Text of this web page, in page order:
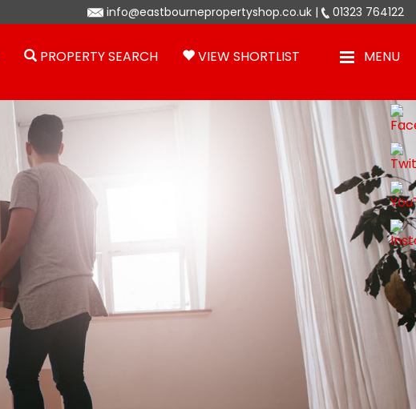
info@eastbournepropertyshop.co.uk | 01323 764122
MENU
VIEW SHORTLIST
PROPERTY SEARCH